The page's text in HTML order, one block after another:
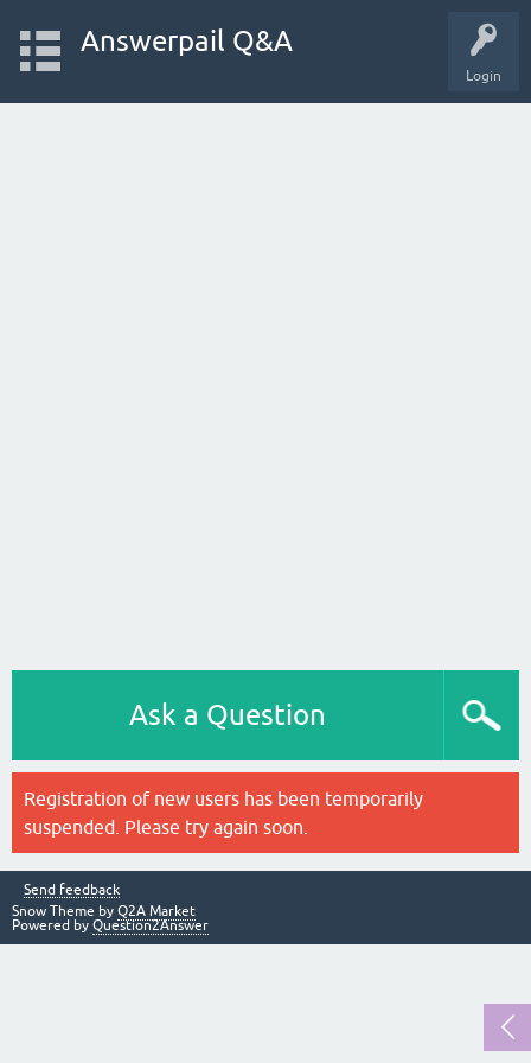
Login
Answerpail Q&A
Ask a Question
Registration of new users has been temporarily
suspended. Please try again soon.
Send feedback
Snow Theme by Q2A Market
Powered by Question2Answer